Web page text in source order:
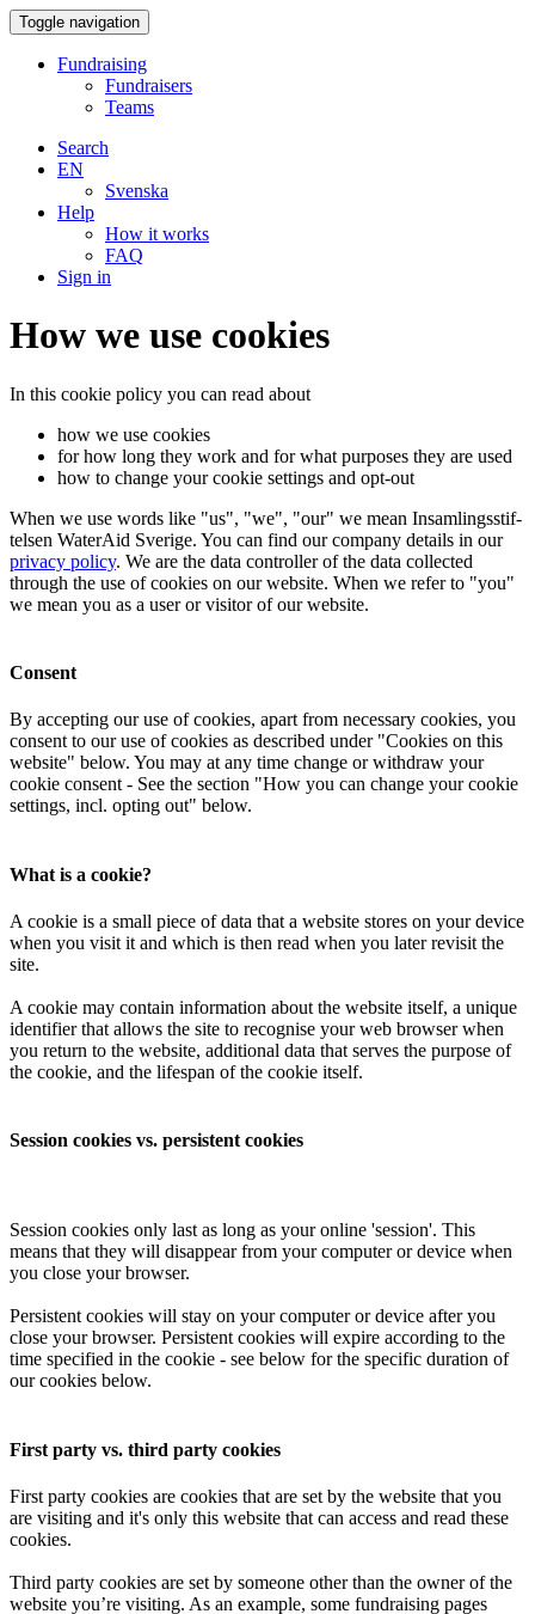
Toggle navigation
Fundraising
Fundraisers
Teams
Search
EN
Svenska
Help
How it works
FAQ
Sign in
How we use cookies
In this cookie policy you can read about
how we use cookies
for how long they work and for what purposes they are used
how to change your cookie settings and opt-out
When we use words like "us", "we", "our" we mean In­sam­lingss­tif­
telsen Wa­t­erAid Sverige. You can find our company details in our
privacy policy. We are the data controller of the data collected
through the use of cookies on our website. When we refer to "you"
we mean you as a user or visitor of our website.
Consent
By accepting our use of cookies, apart from necessary cookies, you
consent to our use of cookies as described under "Cookies on this
website" below. You may at any time change or withdraw your
cookie consent - See the section "How you can change your cookie
settings, incl. opting out" below.
What is a cookie?
A cookie is a small piece of data that a website stores on your device
when you visit it and which is then read when you later revisit the
site.
A cookie may contain information about the website itself, a unique
identifier that allows the site to recognise your web browser when
you return to the website, additional data that serves the purpose of
the cookie, and the lifespan of the cookie itself.
Session cookies vs. persistent cookies
Session cookies only last as long as your online 'session'. This
means that they will disappear from your computer or device when
you close your browser.
Persistent cookies will stay on your computer or device after you
close your browser. Persistent cookies will expire according to the
time specified in the cookie - see below for the specific duration of
our cookies below.
First party vs. third party cookies
First party cookies are cookies that are set by the website that you
are visiting and it's only this website that can access and read these
cookies.
Third party cookies are set by someone other than the owner of the
website you’re visiting. As an example, some fundraising pages